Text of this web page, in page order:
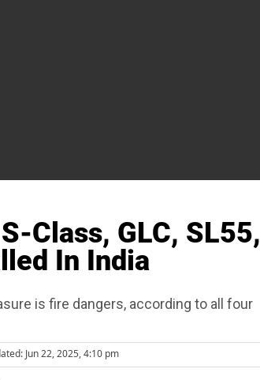
Class, GLC, SL55,
In India
is fire dangers, according to all four
Jun 22, 2025, 4:10 pm